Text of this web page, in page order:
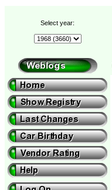
Select year: